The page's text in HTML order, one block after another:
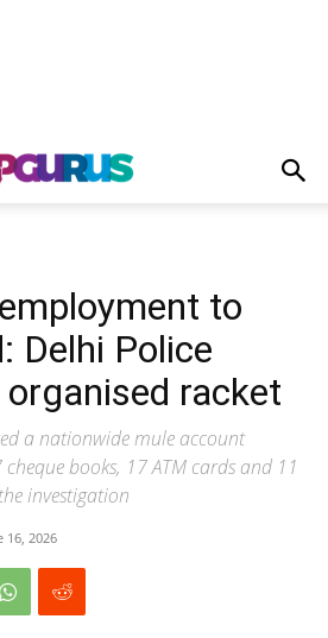
to
Delhi Police
racket
a nationwide mule account
books, 17 ATM cards and 11
investigation
16, 2026